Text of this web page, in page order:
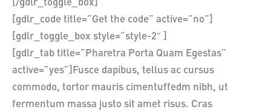
[/gdlr_toggle_box]
[gdlr_code title=”Get the code” active=”no”]
[gdlr_toggle_box style=”style-2″ ]
[gdlr_tab title=”Pharetra Porta Quam Egestas”
active=”yes”]Fusce dapibus, tellus ac cursus
commodo, tortor mauris cimentuffedm nibh, ut
fermentum massa justo sit amet risus. Cras